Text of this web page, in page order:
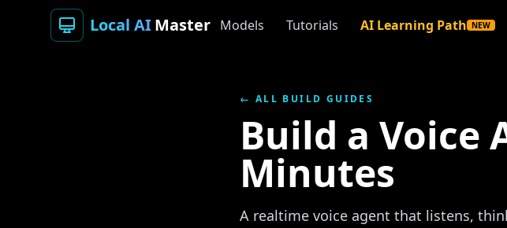
Local AIMaster Models Tutorials AI Learning Path NEW
← ALL BUILD GUIDES
Build a Voice
Minutes
A realtime voice agent that listens,